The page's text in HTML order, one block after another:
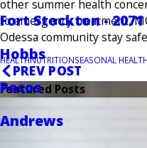
Fort Stockton -
Hobbs
Pecos
Andrews
other summer health
to emergency treatment,
Odessa community stay
HEALTHNUTRITIONSEASONAL
PREV POST
Featured Posts